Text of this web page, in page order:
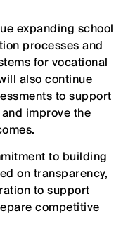
expanding school
processes and
for vocational
also continue
to support
improve the
to building
on transparency,
to support
competitive